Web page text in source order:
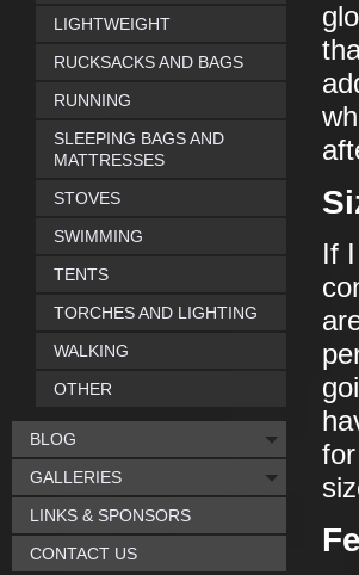
If
LIGHTWEIGHT
RUCKSACKS AND BAGS
RUNNING
SLEEPING BAGS AND
MATTRESSES
STOVES
SWIMMING
TENTS
TORCHES AND LIGHTING
WALKING
OTHER
BLOG
GALLERIES
LINKS & SPONSORS
CONTACT US